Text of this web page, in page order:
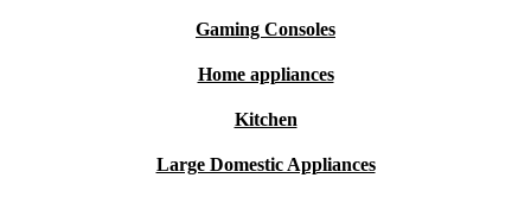
Gaming Consoles
Home appliances
Kitchen
Large Domestic Appliances